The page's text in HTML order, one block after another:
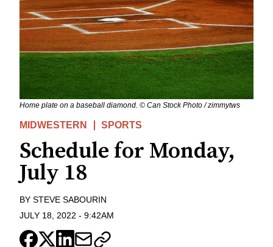
Home plate on a baseball diamond. © Can Stock Photo / zimmytws
MIDWESTERN SPORTS
Schedule for Monday,
July 18
BY STEVE SABOURIN
JULY 18, 2022 - 9:42AM